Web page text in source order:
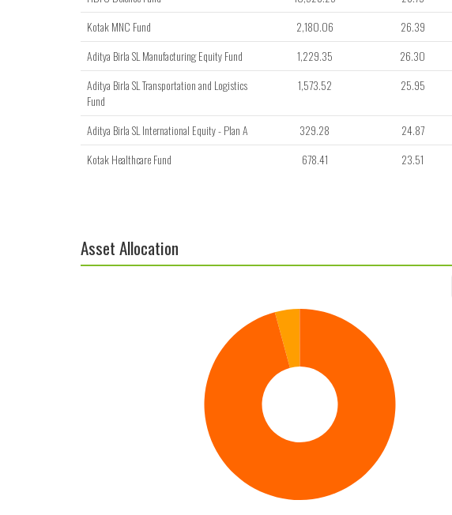
Kotak MNC Fund
2,180.06 26.39
Aditya Birla SL Manufacturing Equity Fund
1,229.35 26.30
Aditya Birla SL Transportation and Logistics
Fund
1,573.52 25.95
Aditya Birla SL International Equity - Plan A 329.28 24.87
Kotak Healthcare Fund
678.41 23.51
Asset Allocation